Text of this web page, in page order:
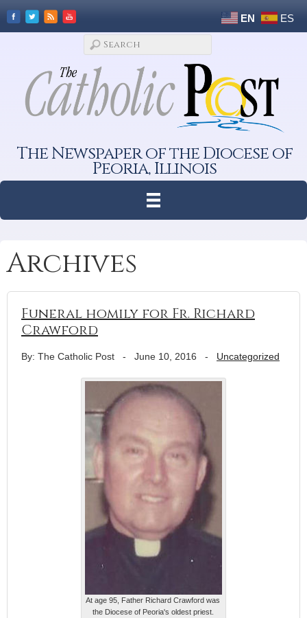
EN ES
The Newspaper of the Diocese of
Peoria, Illinois
Archives
Funeral homily for Fr. Richard
Crawford
By: The Catholic Post - June 10, 2016 - Uncategorized
At age 95, Father Richard Crawford was
the Diocese of Peoria's oldest priest.